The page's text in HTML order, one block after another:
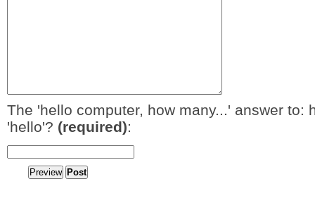
The 'hello computer, how many...' answer to:
'hello'? (required):